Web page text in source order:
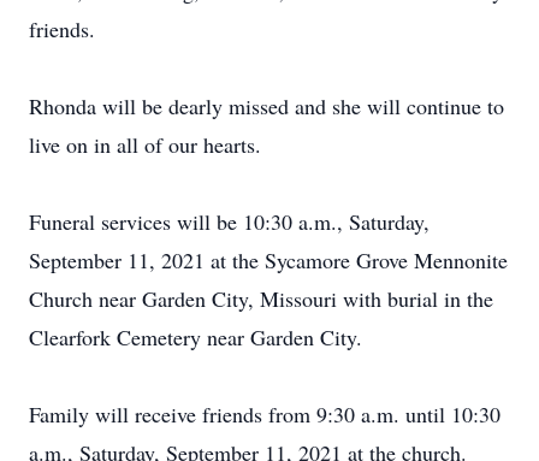
friends.
Rhonda will be dearly missed and she will continue to
live on in all of our hearts.
Funeral services will be 10:30 a.m., Saturday,
September 11, 2021 at the Sycamore Grove Mennonite
Church near Garden City, Missouri with burial in the
Clearfork Cemetery near Garden City.
Family will receive friends from 9:30 a.m. until 10:30
a.m., Saturday, September 11, 2021 at the church.